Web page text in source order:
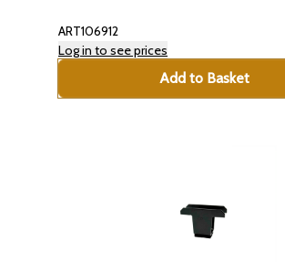
ART106912
Log in to see prices
Add to Basket